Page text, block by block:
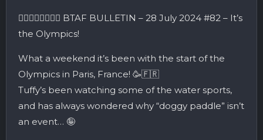
🤾‍♂️🤸🏻‍♂️🏃🏻‍♂️ BTAF BULLETIN – 28 July 2024 #82 – It’s
the Olympics!
What a weekend it’s been with the start of the
Olympics in Paris, France! 🥳🇫🇷
Tuffy’s been watching some of the water sports,
and has always wondered why “doggy paddle” isn’t
an event… 🤪